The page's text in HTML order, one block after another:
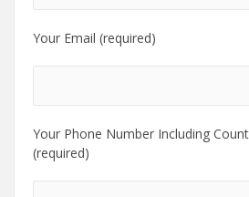
Your Email (required)
Your Phone Number Including
(required)